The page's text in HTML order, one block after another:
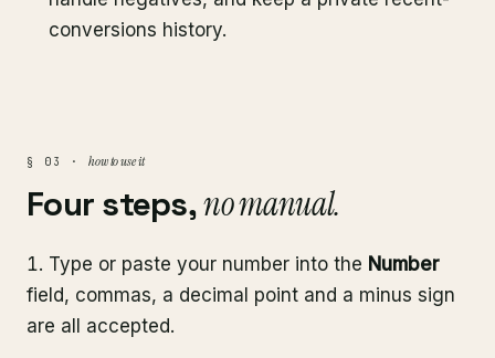
conversions history.
§ 03 · how to use it
Four steps,no manual.
Type or paste your number into the Number
field, commas, a decimal point and a minus sign
are all accepted.